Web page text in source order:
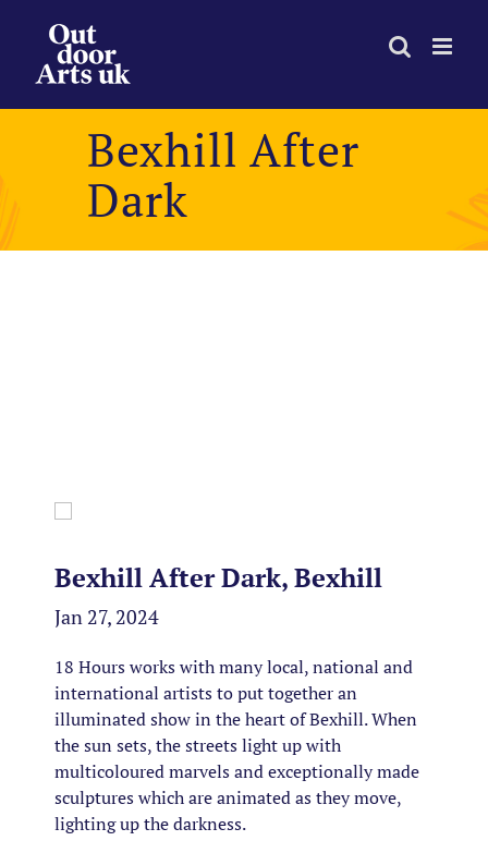
content
Bexhill After
Dark
Bexhill After Dark, Bexhill
Jan 27, 2024
18 Hours works with many local, national and
international artists to put together an
illuminated show in the heart of Bexhill. When
the sun sets, the streets light up with
multicoloured marvels and exceptionally made
sculptures which are animated as they move,
lighting up the darkness.